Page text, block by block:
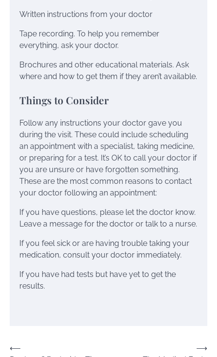
Written instructions from your doctor
Tape recording. To help you remember
everything, ask your doctor.
Brochures and other educational materials. Ask
where and how to get them if they aren’t available.
Things to Consider
Follow any instructions your doctor gave you
during the visit. These could include scheduling
an appointment with a specialist, taking medicine,
or preparing for a test. It’s OK to call your doctor if
you are unsure or have forgotten something.
These are the most common reasons to contact
your doctor following an appointment:
If you have questions, please let the doctor know.
Leave a message for the doctor or talk to a nurse.
If you feel sick or are having trouble taking your
medication, consult your doctor immediately.
If you have had tests but have yet to get the
results.
Post
⟵
⟶